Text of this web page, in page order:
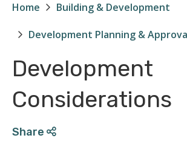
Breadcrumb
Home Building & Development
Development Planning &
Development
Considerations
Share